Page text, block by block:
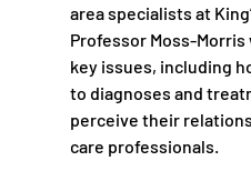
area specialists at
Professor Moss-
key issues, including
to diagnoses and
perceive their
care professionals.